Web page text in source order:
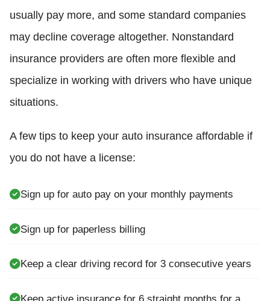
usually pay more, and some standard companies
may decline coverage altogether. Nonstandard
insurance providers are often more flexible and
specialize in working with drivers who have unique
situations.
A few tips to keep your auto insurance affordable if
you do not have a license:
Sign up for auto pay on your monthly payments
Sign up for paperless billing
Keep a clear driving record for 3 consecutive years
Keep active insurance for 6 straight months for a